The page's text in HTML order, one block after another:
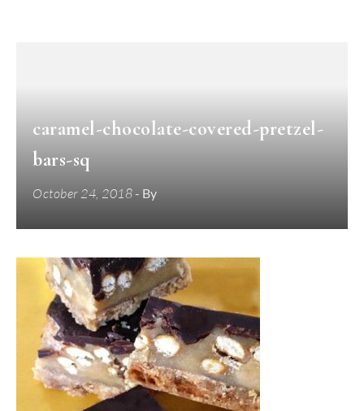
caramel-chocolate-covered-pretzel-
bars-sq
October 24, 2018- By